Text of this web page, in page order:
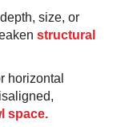
size, or
structural
horizontal
space.